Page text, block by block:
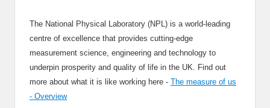
The National Physical Laboratory (NPL) is a world-leading
centre of excellence that provides cutting-edge
measurement science, engineering and technology to
underpin prosperity and quality of life in the UK. Find out
more about what it is like working here - The measure of us
- Overview